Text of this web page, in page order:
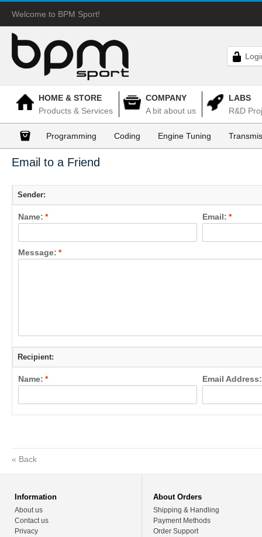
Welcome to BPM Sport!
HOME & STORE
Products & Services
COMPANY
A bit about us
LABS
R&D
Programming Coding Engine Tuning
Email to a Friend
Sender:
*
Name: *
Email:
*
Message:
Recipient:
*
Name: Email Address:
« Back
Information
About us
Contact us
Privacy
About Orders
Shipping & Handling
Payment Methods
Order Support